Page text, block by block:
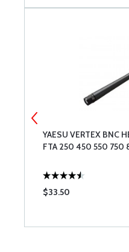
YAESU VERTEX BNC
FTA 250 450 550 750
$33.50